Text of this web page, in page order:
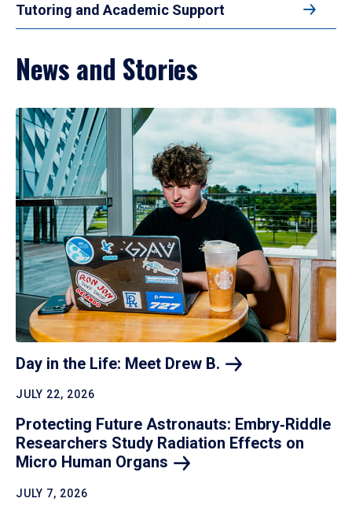
Tutoring and Academic Support
News and Stories
Day in the Life: Meet Drew B.
JULY 22, 2026
Protecting Future Astronauts: Embry‑Riddle
Researchers Study Radiation Effects on
Micro Human Organs
JULY 7, 2026